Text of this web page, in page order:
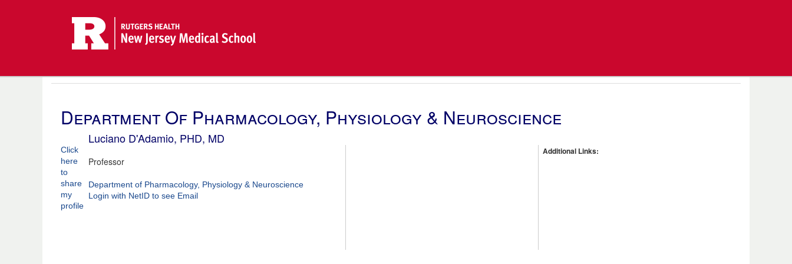
Department Of Pharmacology, Physiology & Neuroscience
Click
here
to
share
my
profile
Luciano D'Adamio, PHD, MD
Professor
Department of Pharmacology, Physiology & Neuroscience
Login with NetID to see Email
Additional Links: